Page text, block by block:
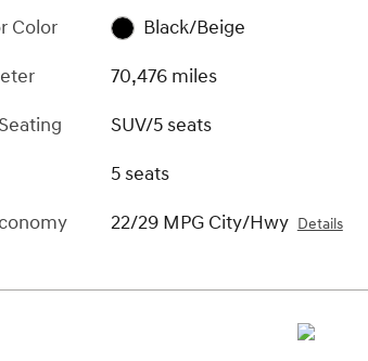
Color
Black/Beige
70,476 miles
SUV/5 seats
5 seats
22/29 MPG City/Hwy Details